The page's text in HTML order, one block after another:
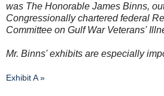
was The Honorable James Binns,
Congressionally chartered federal
Committee on Gulf War Veterans'
Mr. Binns' exhibits are especially
Exhibit A »